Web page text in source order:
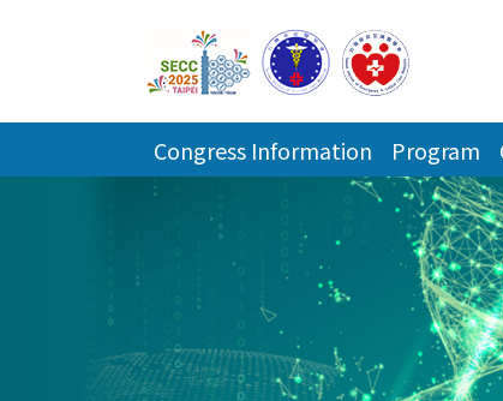
Congress Information Program